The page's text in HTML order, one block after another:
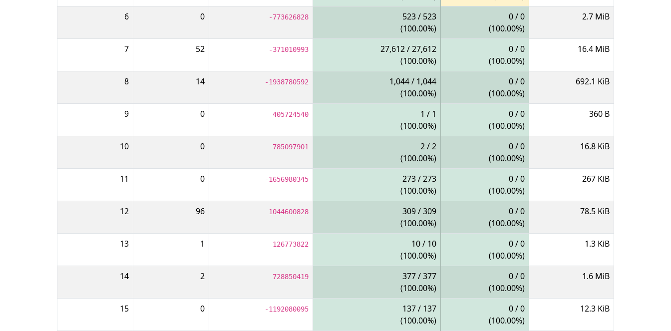
6 0 -773626828
523 / 523
(100.00%)
0 / 0
(100.00%)
2.7 MiB
7 52 -371010993
27,612 / 27,612
(100.00%)
0 / 0
(100.00%)
16.4 MiB
8 14 -1938780592
1,044 / 1,044
(100.00%)
0 / 0
(100.00%)
692.1 KiB
9 0 405724540
1 / 1
(100.00%)
0 / 0
(100.00%)
360 B
10 0 785097901
2 / 2
(100.00%)
0 / 0
(100.00%)
16.8 KiB
11 0 -1656980345
273 / 273
(100.00%)
0 / 0
(100.00%)
267 KiB
12 96 1044600828
309 / 309
(100.00%)
0 / 0
(100.00%)
78.5 KiB
13 1 126773822
10 / 10
(100.00%)
0 / 0
(100.00%)
1.3 KiB
14 2 728850419
377 / 377
(100.00%)
0 / 0
(100.00%)
1.6 MiB
15 0 -1192080095
137 / 137
(100.00%)
0 / 0
(100.00%)
12.3 KiB